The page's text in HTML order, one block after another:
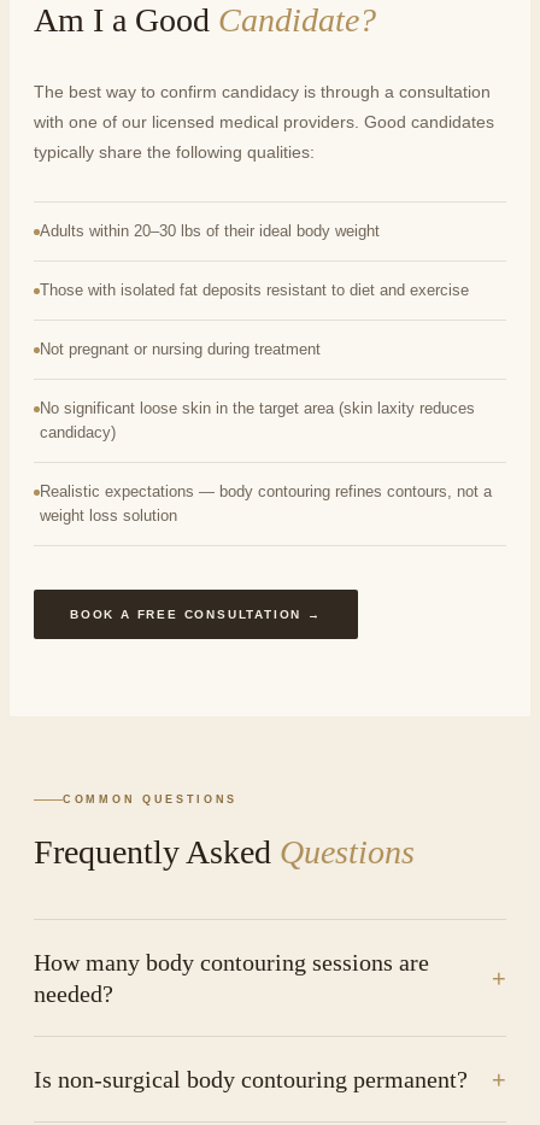
Am I a Good Candidate?
The best way to confirm candidacy is through a consultation
with one of our licensed medical providers. Good candidates
typically share the following qualities:
Adults within 20–30 lbs of their ideal body weight
Those with isolated fat deposits resistant to diet and exercise
Not pregnant or nursing during treatment
No significant loose skin in the target area (skin laxity reduces
candidacy)
Realistic expectations — body contouring refines contours, not a
weight loss solution
BOOK A FREE CONSULTATION →
COMMON QUESTIONS
Frequently Asked Questions
How many body contouring sessions are
needed?
+
Is non-surgical body contouring permanent? +